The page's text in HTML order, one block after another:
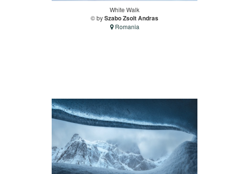
White Walk
© bySzabo Zsolt Andras
Romania